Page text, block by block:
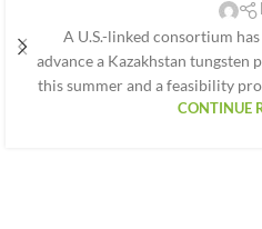
A U.S.-linked consortium
advance a Kazakhstan
this summer and a feasibility
CONTINUE